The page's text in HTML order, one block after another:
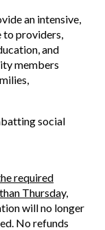
an intensive,
to providers,
and
members
social
required
Thursday,
will no longer
No refunds